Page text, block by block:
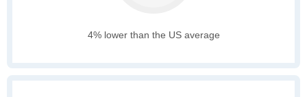
4% lower than the US average